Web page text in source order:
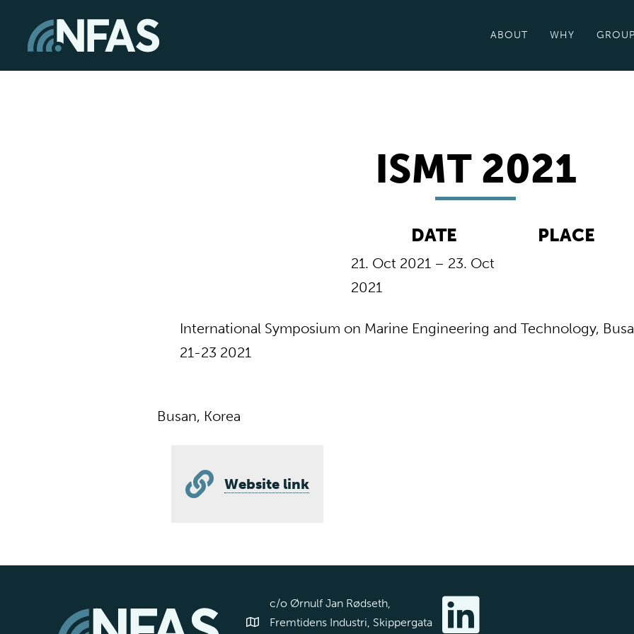
ABOUT WHY
ISMT 2021
DATE
21. Oct 2021 – 23. Oct
2021
PLACE
International Symposium on Marine Engineering and Technology,
21-23 2021
Busan, Korea
Website link
c/o Ørnulf Jan Rødseth,
Fremtidens Industri, Skippergata